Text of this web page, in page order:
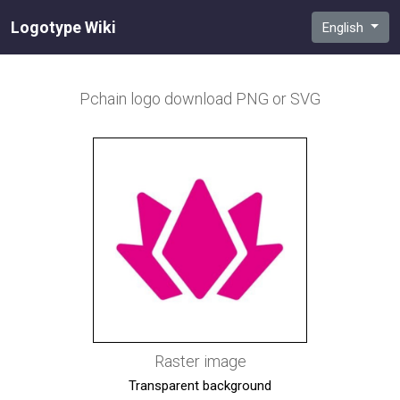
Logotype Wiki English
Pchain logo download PNG or SVG
Raster image
Transparent background